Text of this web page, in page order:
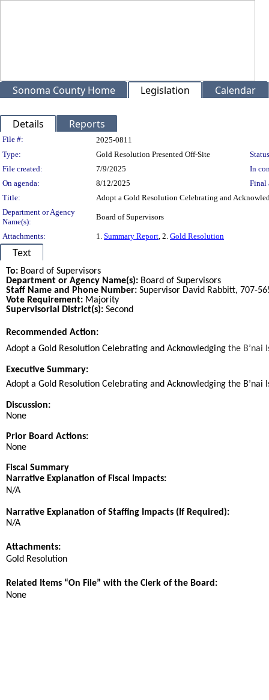
Sonoma County Home Legislation Calendar
Details Reports
Legislation Details
File #:
2025-0811
Type:
Gold Resolution Presented Off-Site
File created:
7/9/2025
In
On agenda:
8/12/2025
Final
Title:
Adopt a Gold Resolution Celebrating and
Department or Agency
Name(s):
Board of Supervisors
Attachments: 1. Summary Report, 2. Gold Resolution
Text
To: Board of Supervisors
Department or Agency Name(s): Board of Supervisors
Staff Name and Phone Number: Supervisor David Rabbitt, 707-
Vote Requirement: Majority
Supervisorial District(s): Second
Recommended Action:
Adopt a Gold Resolution Celebrating and Acknowledging the B’nai
Executive Summary:
Adopt a Gold Resolution Celebrating and Acknowledging the B’nai
Discussion:
None
Prior Board Actions:
None
Fiscal Summary
Narrative Explanation of Fiscal Impacts:
N/A
Narrative Explanation of Staffing Impacts (If Required):
N/A
Attachments:
Gold Resolution
Related Items “On File” with the Clerk of the Board:
None